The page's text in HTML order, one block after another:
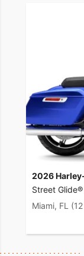
2026
Street Glide®
Miami, FL